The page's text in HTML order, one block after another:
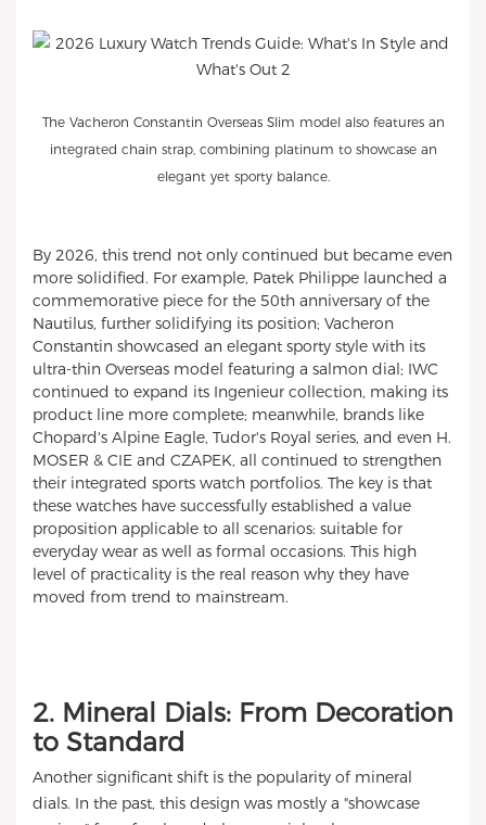
The Vacheron Constantin Overseas Slim model also features an
integrated chain strap, combining platinum to showcase an
elegant yet sporty balance.
By 2026, this trend not only continued but became even
more solidified. For example, Patek Philippe launched a
commemorative piece for the 50th anniversary of the
Nautilus, further solidifying its position; Vacheron
Constantin showcased an elegant sporty style with its
ultra-thin Overseas model featuring a salmon dial; IWC
continued to expand its Ingenieur collection, making its
product line more complete; meanwhile, brands like
Chopard's Alpine Eagle, Tudor's Royal series, and even H.
MOSER & CIE and CZAPEK, all continued to strengthen
their integrated sports watch portfolios. The key is that
these watches have successfully established a value
proposition applicable to all scenarios: suitable for
everyday wear as well as formal occasions. This high
level of practicality is the real reason why they have
moved from trend to mainstream.
2. Mineral Dials: From Decoration
to Standard
Another significant shift is the popularity of mineral
dials. In the past, this design was mostly a "showcase